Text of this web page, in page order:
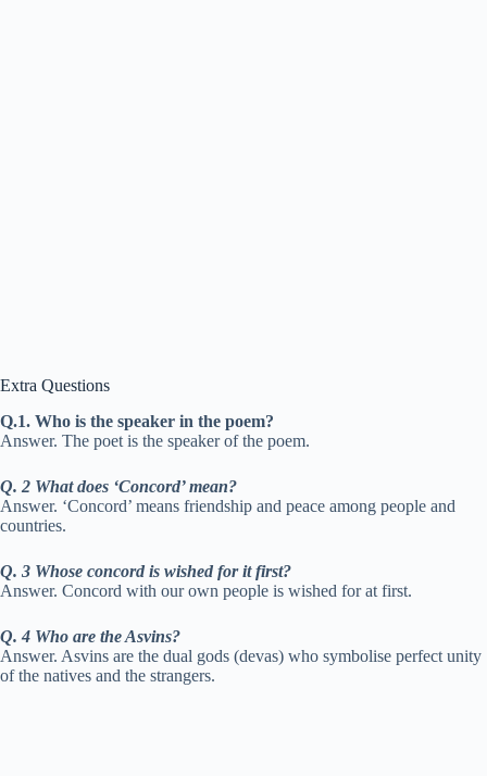
Extra Questions
Q.1. Who is the speaker in the poem?
Answer. The poet is the speaker of the poem.
Q. 2 What does ‘Concord’ mean?
Answer. ‘Concord’ means friendship and peace among people and
countries.
Q. 3 Whose concord is wished for it first?
Answer. Concord with our own people is wished for at first.
Q. 4 Who are the Asvins?
Answer. Asvins are the dual gods (devas) who symbolise perfect unity
of the natives and the strangers.